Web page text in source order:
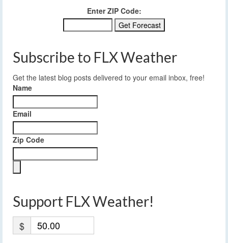
Enter ZIP Code:
Subscribe to FLX Weather
Get the latest blog posts delivered to your email inbox, free!
Name
Email
Zip Code
Support FLX Weather!
$